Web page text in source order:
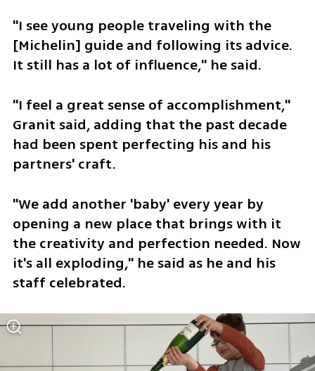
"I see young people traveling with the
[Michelin] guide and following its advice.
It still has a lot of influence," he said.
"I feel a great sense of accomplishment,"
Granit said, adding that the past decade
had been spent perfecting his and his
partners' craft.
"We add another 'baby' every year by
opening a new place that brings with it
the creativity and perfection needed. Now
it's all exploding," he said as he and his
staff celebrated.